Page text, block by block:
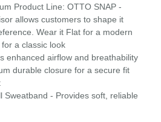
Product Line: OTTO SNAP -
allows customers to shape it
Wear it Flat for a modern
a classic look
enhanced airflow and breathability
durable closure for a secure fit
Sweatband - Provides soft, reliable